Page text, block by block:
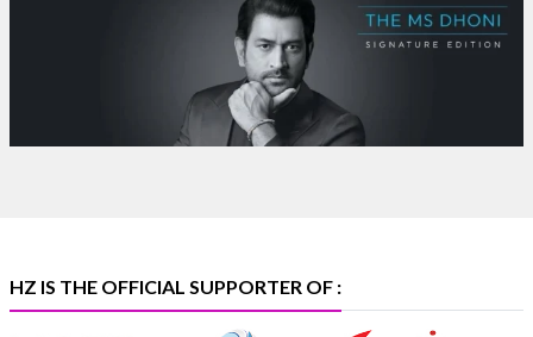
Heera Zhaveraat @hzinternational
Discover certified platinum jewellery with the P950
Purity Assurance Program by Platinum Guild
HZ IS THE OFFICIAL SUPPORTER OF :